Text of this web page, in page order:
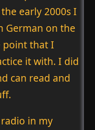
early 2000s I
German on the
that I
it with. I did
can read and
in my